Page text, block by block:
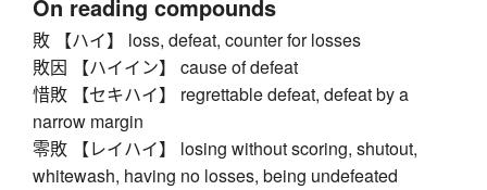
On reading compounds
敗 【ハイ】 loss, defeat, counter for losses
敗因 【ハイイン】 cause of defeat
惜敗 【セキハイ】 regrettable defeat, defeat by a
narrow margin
零敗 【レイハイ】 losing without scoring, shutout,
whitewash, having no losses, being undefeated